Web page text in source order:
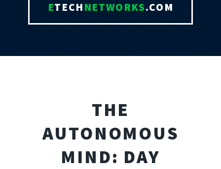
ETECHNETWORKS.COM
THE
AUTONOMOUS
MIND: DAY